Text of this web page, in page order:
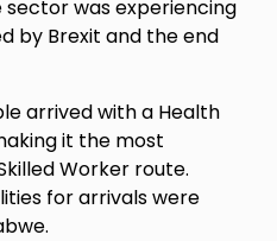
was experiencing
by Brexit and the end
arrived with a Health
it the most
Worker route.
for arrivals were